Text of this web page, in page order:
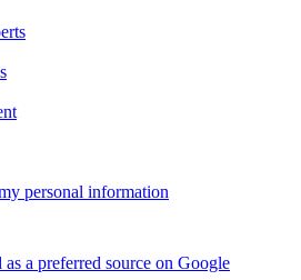
personal information
as a preferred source on Google